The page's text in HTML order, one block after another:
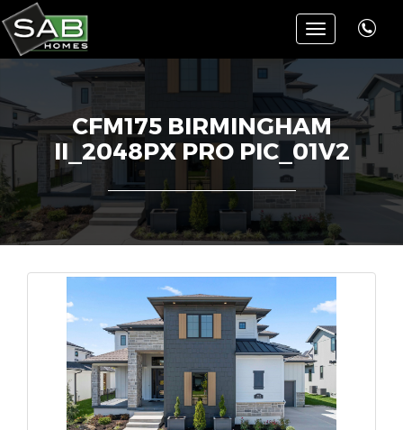
Toggle
navigation
CFM175 BIRMINGHAM
II_2048PX PRO PIC_01V2